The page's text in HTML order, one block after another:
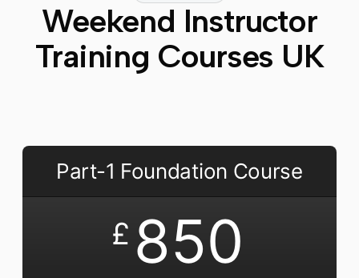
Weekend Instructor
Training Courses UK
Part-1 Foundation Course
£ 850